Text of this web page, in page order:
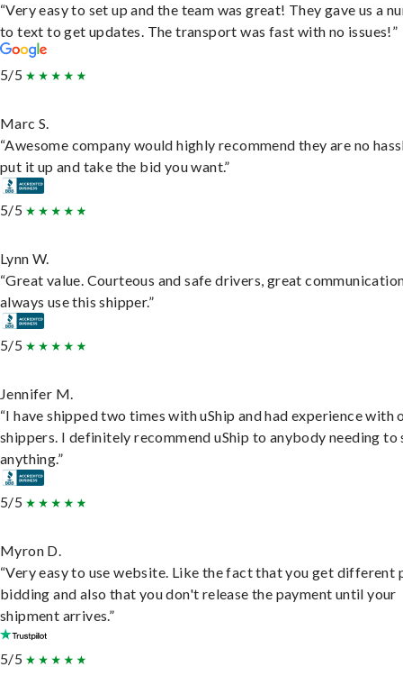
“Very easy to set up and the team was great! They gave us a
to text to get updates. The transport was fast with no issues!”
5/5
Marc S.
“Awesome company would highly recommend they are no
put it up and take the bid you want.”
5/5
Lynn W.
“Great value. Courteous and safe drivers, great
always use this shipper.”
5/5
Jennifer M.
“I have shipped two times with uShip and had experience with
shippers. I definitely recommend uShip to anybody needing to
anything.”
5/5
Myron D.
“Very easy to use website. Like the fact that you get different
bidding and also that you don't release the payment until your
shipment arrives.”
5/5